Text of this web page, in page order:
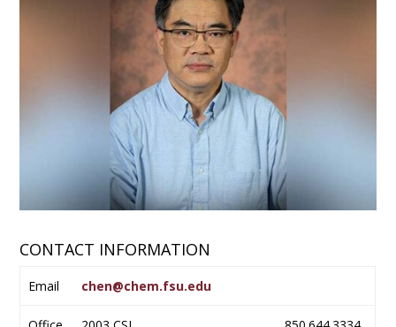
CONTACT INFORMATION
Email chen@chem.fsu.edu